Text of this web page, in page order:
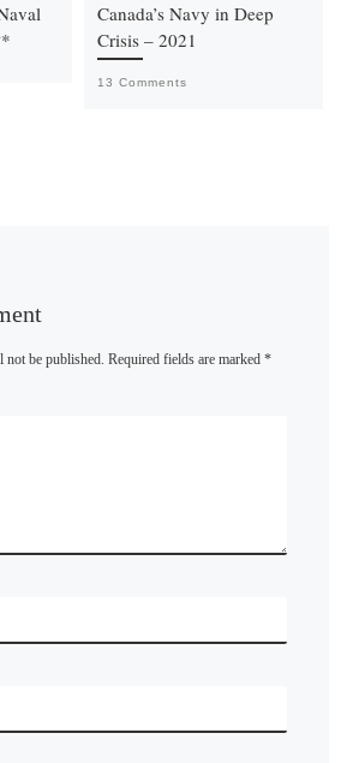
Canada’s Navy in Deep
Crisis – 2021
13 Comments
not be published. Required fields are marked*